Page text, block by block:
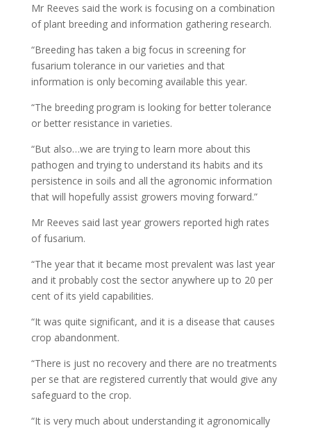
Mr Reeves said the work is focusing on a combination
of plant breeding and information gathering research.
“Breeding has taken a big focus in screening for
fusarium tolerance in our varieties and that
information is only becoming available this year.
“The breeding program is looking for better tolerance
or better resistance in varieties.
“But also…we are trying to learn more about this
pathogen and trying to understand its habits and its
persistence in soils and all the agronomic information
that will hopefully assist growers moving forward.”
Mr Reeves said last year growers reported high rates
of fusarium.
“The year that it became most prevalent was last year
and it probably cost the sector anywhere up to 20 per
cent of its yield capabilities.
“It was quite significant, and it is a disease that causes
crop abandonment.
“There is just no recovery and there are no treatments
per se that are registered currently that would give any
safeguard to the crop.
“It is very much about understanding it agronomically